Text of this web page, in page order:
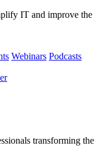
IT and improve the
Webinars Podcasts
transforming the